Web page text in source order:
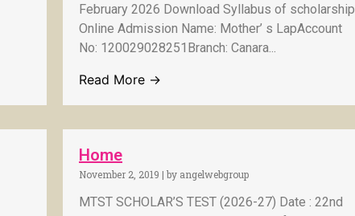
February 2026 Download Syllabus of scholarship
Online Admission Name: Mother’ s LapAccount
No: 120029028251Branch: Canara...
Read More →
Home
November 2, 2019 | by angelwebgroup
MTST SCHOLAR’S TEST (2026-27) Date : 22nd